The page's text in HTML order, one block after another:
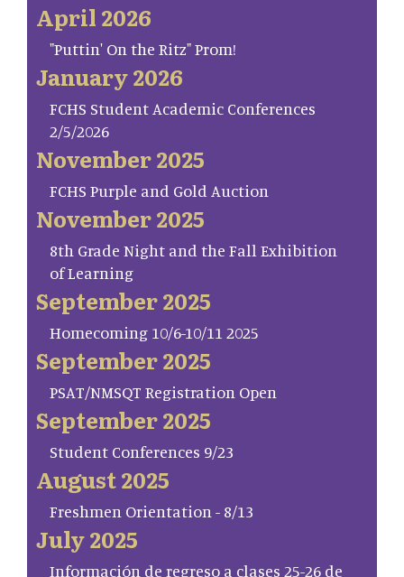
April 2026
"Puttin' On the Ritz" Prom!
January 2026
FCHS Student Academic Conferences
2/5/2026
November 2025
FCHS Purple and Gold Auction
November 2025
8th Grade Night and the Fall Exhibition
of Learning
September 2025
Homecoming 10/6-10/11 2025
September 2025
PSAT/NMSQT Registration Open
September 2025
Student Conferences 9/23
August 2025
Freshmen Orientation - 8/13
July 2025
Información de regreso a clases 25-26 de